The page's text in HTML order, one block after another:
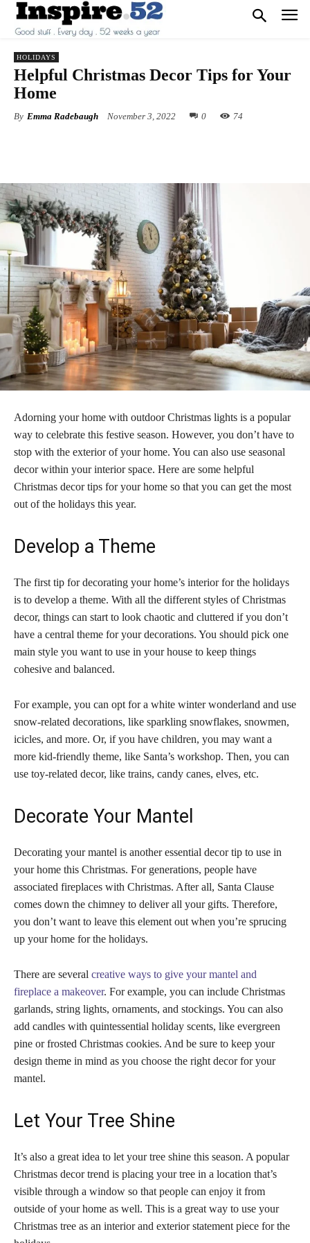
HOLIDAYS
Helpful Christmas Decor Tips for Your
Home
By Emma Radebaugh November 3, 2022 0 74
Adorning your home with outdoor Christmas lights is a popular
way to celebrate this festive season. However, you don’t have to
stop with the exterior of your home. You can also use seasonal
decor within your interior space. Here are some helpful
Christmas decor tips for your home so that you can get the most
out of the holidays this year.
Develop a Theme
The first tip for decorating your home’s interior for the holidays
is to develop a theme. With all the different styles of Christmas
decor, things can start to look chaotic and cluttered if you don’t
have a central theme for your decorations. You should pick one
main style you want to use in your house to keep things
cohesive and balanced.
For example, you can opt for a white winter wonderland and use
snow-related decorations, like sparkling snowflakes, snowmen,
icicles, and more. Or, if you have children, you may want a
more kid-friendly theme, like Santa’s workshop. Then, you can
use toy-related decor, like trains, candy canes, elves, etc.
Decorate Your Mantel
Decorating your mantel is another essential decor tip to use in
your home this Christmas. For generations, people have
associated fireplaces with Christmas. After all, Santa Clause
comes down the chimney to deliver all your gifts. Therefore,
you don’t want to leave this element out when you’re sprucing
up your home for the holidays.
There are several creative ways to give your mantel and
fireplace a makeover. For example, you can include Christmas
garlands, string lights, ornaments, and stockings. You can also
add candles with quintessential holiday scents, like evergreen
pine or frosted Christmas cookies. And be sure to keep your
design theme in mind as you choose the right decor for your
mantel.
Let Your Tree Shine
It’s also a great idea to let your tree shine this season. A popular
Christmas decor trend is placing your tree in a location that’s
visible through a window so that people can enjoy it from
outside of your home as well. This is a great way to use your
Christmas tree as an interior and exterior statement piece for the